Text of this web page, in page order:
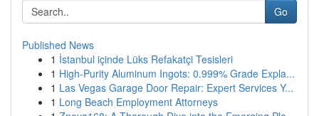
Go
Published News
1 İstanbul içinde Lüks Refakatçi Tesisleri
1 High-Purity Aluminum Ingots: 0.999% Grade Expla...
1 Las Vegas Garage Door Repair: Expert Services Y...
1 Long Beach Employment Attorneys